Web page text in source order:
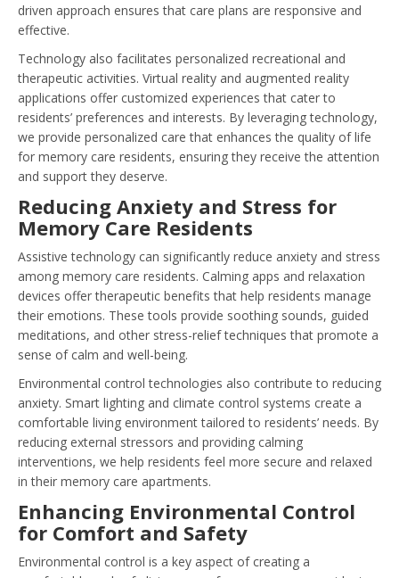
driven approach ensures that care plans are responsive and
effective.
Technology also facilitates personalized recreational and
therapeutic activities. Virtual reality and augmented reality
applications offer customized experiences that cater to
residents’ preferences and interests. By leveraging technology,
we provide personalized care that enhances the quality of life
for memory care residents, ensuring they receive the attention
and support they deserve.
Reducing Anxiety and Stress for
Memory Care Residents
Assistive technology can significantly reduce anxiety and stress
among memory care residents. Calming apps and relaxation
devices offer therapeutic benefits that help residents manage
their emotions. These tools provide soothing sounds, guided
meditations, and other stress-relief techniques that promote a
sense of calm and well-being.
Environmental control technologies also contribute to reducing
anxiety. Smart lighting and climate control systems create a
comfortable living environment tailored to residents’ needs. By
reducing external stressors and providing calming
interventions, we help residents feel more secure and relaxed
in their memory care apartments.
Enhancing Environmental Control
for Comfort and Safety
Environmental control is a key aspect of creating a